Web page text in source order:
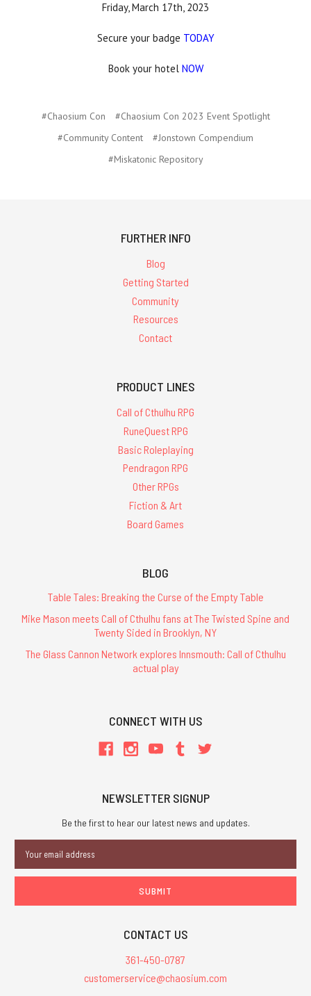
Friday, March 17th, 2023
Secure your badge TODAY
Book your hotel NOW
#Chaosium Con
#Chaosium Con 2023 Event Spotlight
#Community Content
#Jonstown Compendium
#Miskatonic Repository
FURTHER INFO
Blog
Getting Started
Community
Resources
Contact
PRODUCT LINES
Call of Cthulhu RPG
RuneQuest RPG
Basic Roleplaying
Pendragon RPG
Other RPGs
Fiction & Art
Board Games
BLOG
Table Tales: Breaking the Curse of the Empty Table
Mike Mason meets Call of Cthulhu fans at The Twisted Spine and
Twenty Sided in Brooklyn, NY
The Glass Cannon Network explores Innsmouth: Call of Cthulhu
actual play
CONNECT WITH US
NEWSLETTER SIGNUP
Be the first to hear our latest news and updates.
Address
CONTACT US
361-450-0787
customerservice@chaosium.com